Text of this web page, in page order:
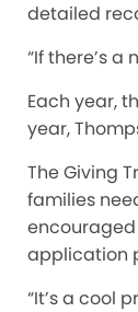
detailed
“If there’s a
Each year,
year,
The Giving
families
application
“It’s a cool